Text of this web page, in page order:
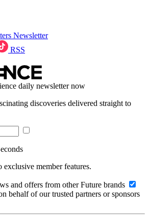
Newsletter
RSS
daily newsletter now
discoveries delivered straight to
exclusive member features.
and offers from other Future brands
behalf of our trusted partners or sponsors